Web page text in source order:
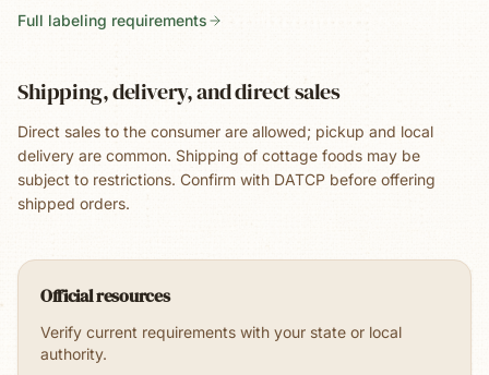
Full labeling requirements
Shipping, delivery, and direct sales
Direct sales to the consumer are allowed; pickup and local
delivery are common. Shipping of cottage foods may be
subject to restrictions. Confirm with DATCP before offering
shipped orders.
Official resources
Verify current requirements with your state or local
authority.